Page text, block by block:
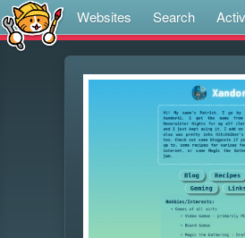
Websites Search